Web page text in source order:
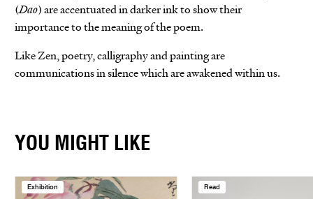
(Dao) are accentuated in darker ink to show their
importance to the meaning of the poem.
Like Zen, poetry, calligraphy and painting are
communications in silence which are awakened within us.
YOU MIGHT LIKE
Exhibition Read